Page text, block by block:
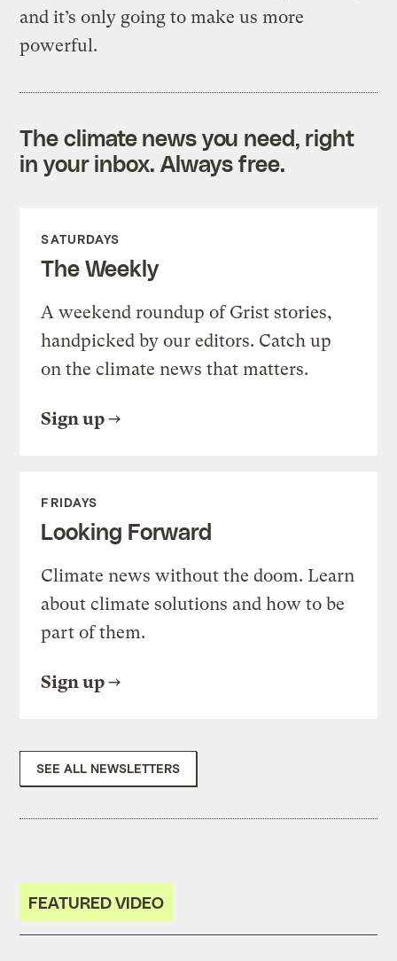
and it’s only going to make us more
powerful.
The climate news you need, right
in your inbox. Always free.
SATURDAYS
The Weekly
A weekend roundup of Grist stories,
handpicked by our editors. Catch up
on the climate news that matters.
Sign up
FRIDAYS
Looking Forward
Climate news without the doom. Learn
about climate solutions and how to be
part of them.
Sign up
SEE ALL NEWSLETTERS
FEATURED VIDEO